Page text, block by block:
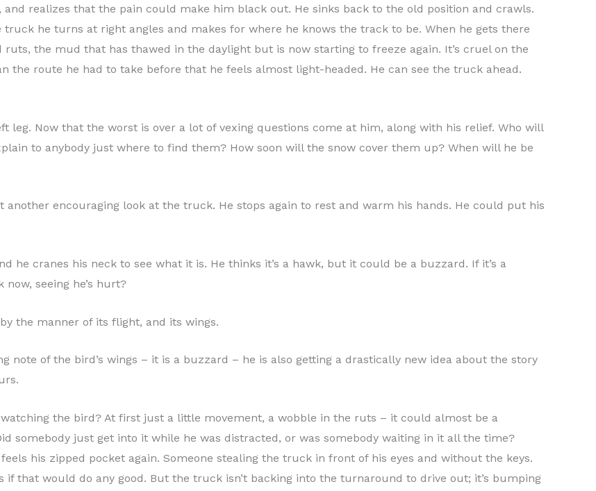
realizes that the pain could make him black out. He sinks back to the old position and crawls.
he turns at right angles and makes for where he knows the track to be. When he gets there
the mud that has thawed in the daylight but is now starting to freeze again. It’s cruel on the
the route he had to take before that he feels almost light-headed. He can see the truck ahead.
leg. Now that the worst is over a lot of vexing questions come at him, along with his relief. Who will
to anybody just where to find them? How soon will the snow cover them up? When will he be
another encouraging look at the truck. He stops again to rest and warm his hands. He could put his
he cranes his neck to see what it is. He thinks it’s a hawk, but it could be a buzzard. If it’s a
seeing he’s hurt?
the manner of its flight, and its wings.
note of the bird’s wings – it is a buzzard – he is also getting a drastically new idea about the story
the bird? At first just a little movement, a wobble in the ruts – it could almost be a
somebody just get into it while he was distracted, or was somebody waiting in it all the time?
his zipped pocket again. Someone stealing the truck in front of his eyes and without the keys.
that would do any good. But the truck isn’t backing into the turnaround to drive out; it’s bumping